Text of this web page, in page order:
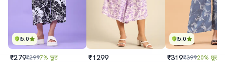
5.0
₹279₹2997% छूट ₹1299
5.0
₹319₹39920% छूट